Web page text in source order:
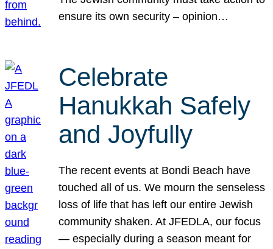
ensure its own security – opinion…
Celebrate
Hanukkah Safely
and Joyfully
The recent events at Bondi Beach have
touched all of us. We mourn the senseless
loss of life that has left our entire Jewish
community shaken. At JFEDLA, our focus
— especially during a season meant for